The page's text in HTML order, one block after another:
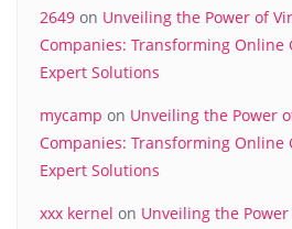
2649 on Unveiling the Power of
Companies: Transforming Online
Expert Solutions
mycamp on Unveiling the Power
Companies: Transforming Online
Expert Solutions
xxx kernel on Unveiling the